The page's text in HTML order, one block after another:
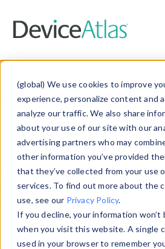
(global) We use cookies to improve
experience, personalize content and
analyze our traffic. We also share
about your use of our site with our
advertising partners who may
other information you’ve provided
that they’ve collected from your use
services. To find out more about the
use, see our Privacy Policy.
If you decline, your information won’t
when you visit this website. A single
used in your browser to remember
Data &
Explore our device data.
and properties on all
information with theDevice
Data Explorerto explore and
data. Check our available
from ourProperty List. Test a
theHTTP Headers Parser.